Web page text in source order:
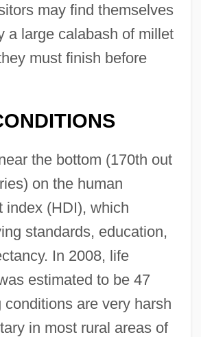
may find themselves
a large calabash of millet
must finish before
the bottom (170th out
on the human
index (HDI), which
standards, education,
In 2008, life
estimated to be 47
conditions are very harsh
in most rural areas of